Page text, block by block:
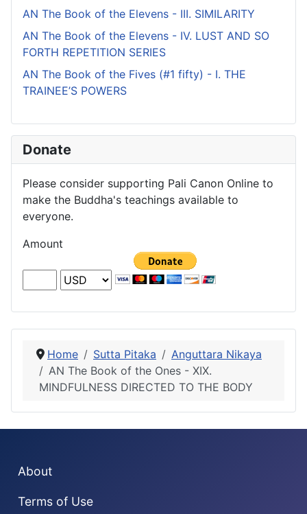
AN The Book of the Elevens - III. SIMILARITY
AN The Book of the Elevens - IV. LUST AND SO
FORTH REPETITION SERIES
AN The Book of the Fives (#1 fifty) - I. THE
TRAINEE’S POWERS
Donate
Please consider supporting Pali Canon Online to
make the Buddha's teachings available to
everyone.
Amount
Home Sutta Pitaka
Anguttara Nikaya
AN The Book of the Ones - XIX.
MINDFULNESS DIRECTED TO THE BODY
About
Terms of Use